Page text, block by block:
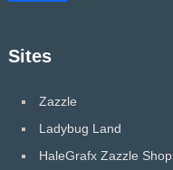
Sites
Zazzle
Ladybug Land
HaleGrafx Zazzle Shop